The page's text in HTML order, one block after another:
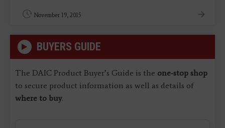
November 19, 2015
BUYERS GUIDE
The DAIC Product Buyer’s Guide is the one-stop shop
to secure product information as well as details of
where to buy.